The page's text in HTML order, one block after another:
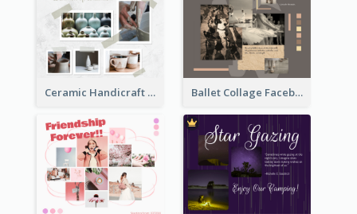
Ceramic Handicraft Workshop Facebook Post Ballet Collage Facebook Post